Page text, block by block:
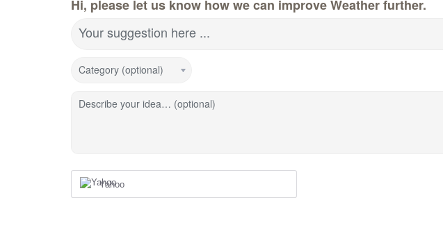
Hi, please let us know how we can improve Weather further.
Your suggestion here ...
Category (optional)
Describe your idea… (optional)
Yahoo